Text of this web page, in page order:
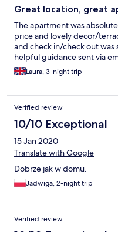
Great location, great
The apartment was
price and lovely decor/
and check in/check out was
helpful guidance sent via
Laura, 3-night trip
Verified review
10/10 Exceptional
15 Jan 2020
Translate with Google
Dobrze jak w domu.
Jadwiga, 2-night trip
Verified review